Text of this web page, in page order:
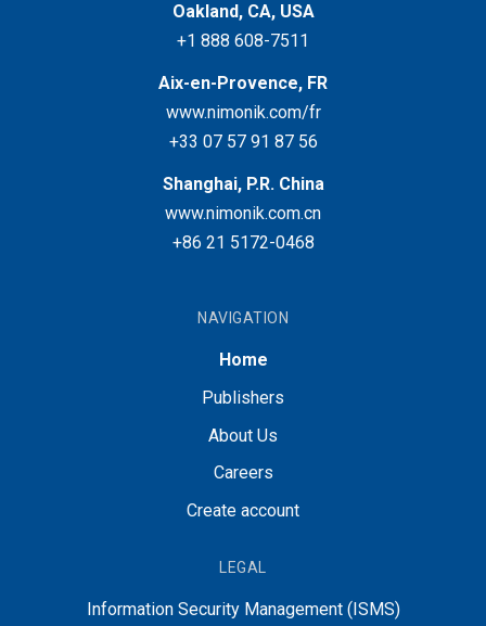
Oakland, CA, USA
+1 888 608-7511
Aix-en-Provence, FR
www.nimonik.com/fr
+33 07 57 91 87 56
Shanghai, P.R. China
www.nimonik.com.cn
+86 21 5172-0468
NAVIGATION
Home
Publishers
About Us
Careers
Create account
LEGAL
Information Security Management (ISMS)